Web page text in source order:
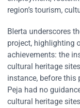
region’s tourism,
Blerta underscores
project, highlighting
achievements: the
cultural heritage
instance, before this
Peja had no
cultural heritage